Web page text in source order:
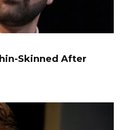
Skinned After